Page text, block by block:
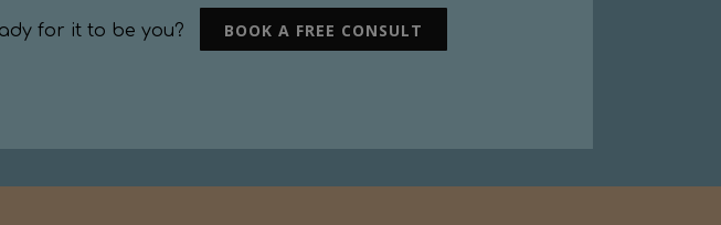
for it to be you? BOOK A FREE CONSULT